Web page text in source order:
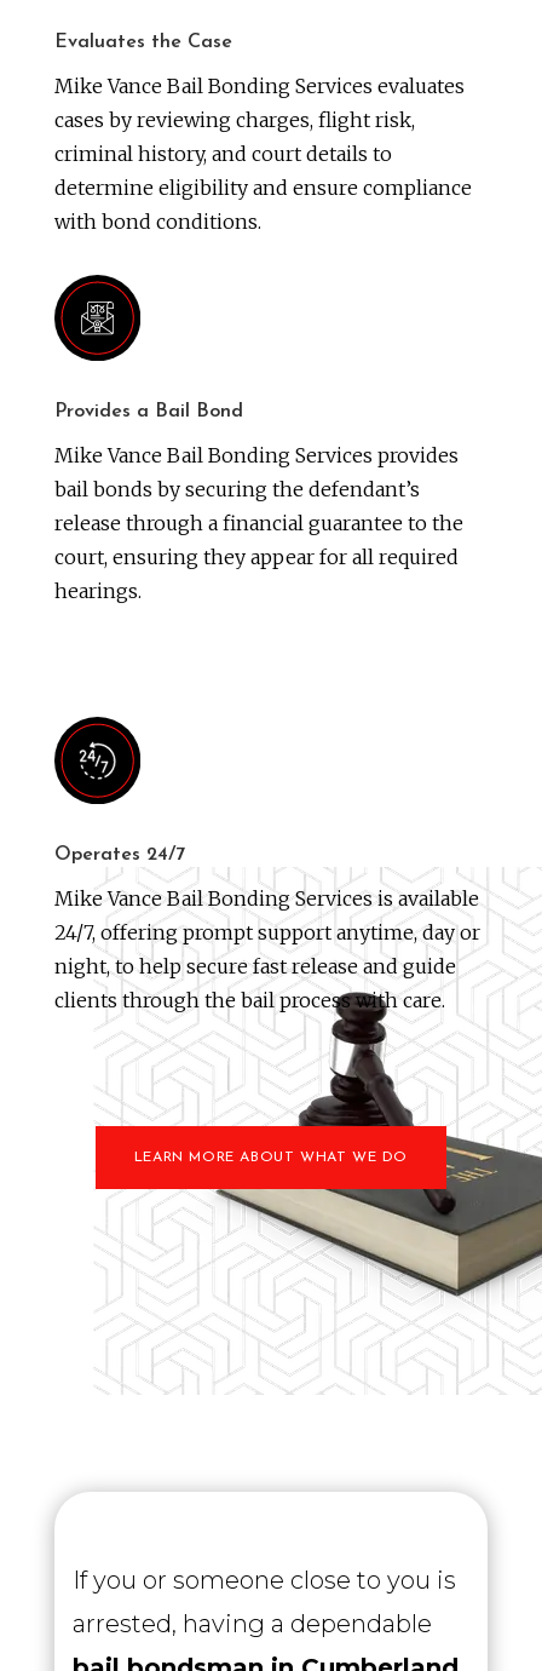
Evaluates the Case
Mike Vance Bail Bonding Services evaluates
cases by reviewing charges, flight risk,
criminal history, and court details to
determine eligibility and ensure compliance
with bond conditions.
Provides a Bail Bond
Mike Vance Bail Bonding Services provides
bail bonds by securing the defendant’s
release through a financial guarantee to the
court, ensuring they appear for all required
hearings.
Operates 24/7
Mike Vance Bail Bonding Services is available
24/7, offering prompt support anytime, day or
night, to help secure fast release and guide
clients through the bail process with care.
LEARN MORE ABOUT WHAT WE DO
If you or someone close to you is
arrested, having a dependable